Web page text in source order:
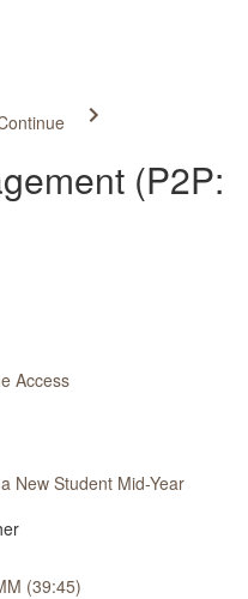
(P2P:
Access
New Student Mid-Year
(39:45)